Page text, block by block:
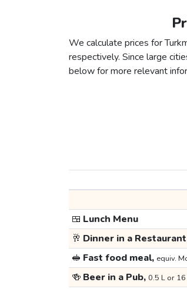
We calculate prices for
respectively. Since large
below for more relevant
🍱 Lunch Menu
🥂 Dinner in a
🥪 Fast food meal, equiv.
🍻 Beer in a Pub, 0.5 L or